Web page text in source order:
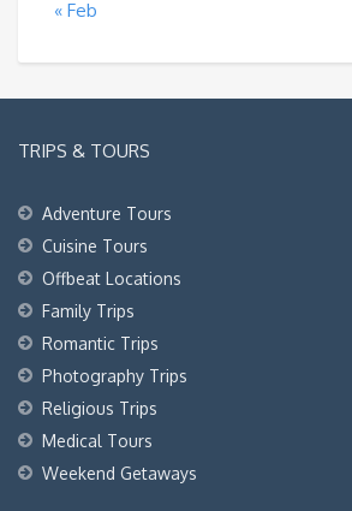
« Feb
TRIPS & TOURS
Adventure Tours
Cuisine Tours
Offbeat Locations
Family Trips
Romantic Trips
Photography Trips
Religious Trips
Medical Tours
Weekend Getaways